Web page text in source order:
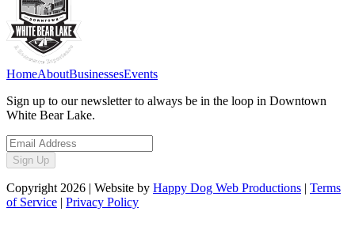
HomeAboutBusinessesEvents
Sign up to our newsletter to always be in the loop in Downtown
White Bear Lake.
Sign Up
Copyright 2026 | Website by Happy Dog Web Productions | Terms
of Service | Privacy Policy